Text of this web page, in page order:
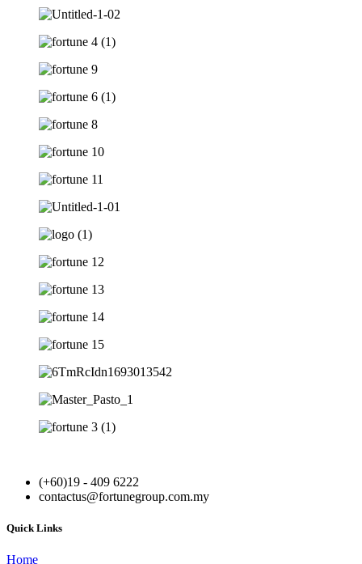
(+60)19 - 409 6222
contactus@fortunegroup.com.my
Quick Links
Home